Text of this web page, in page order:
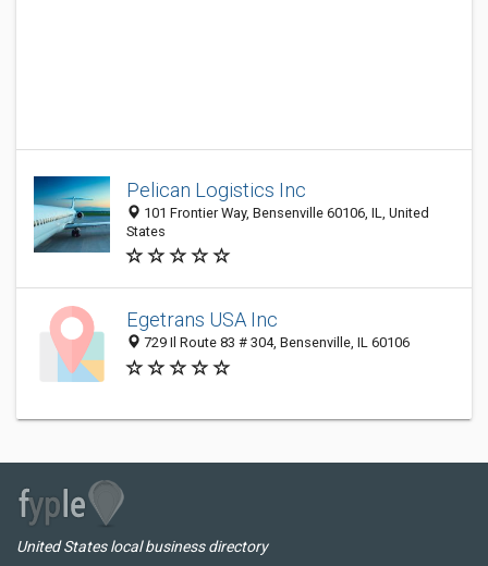
Pelican Logistics Inc
101 Frontier Way, Bensenville 60106, IL, United
States
Egetrans USA Inc
729 Il Route 83 # 304, Bensenville, IL 60106
United States local business directory